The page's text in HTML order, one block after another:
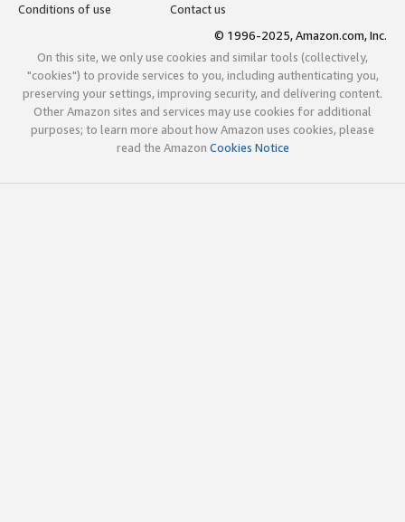
Conditions of use
Contact us
© 1996-2025, Amazon.com, Inc.
On this site, we only use cookies and similar tools (collectively,
"cookies") to provide services to you, including authenticating you,
preserving your settings, improving security, and delivering content.
Other Amazon sites and services may use cookies for additional
purposes; to learn more about how Amazon uses cookies, please
read the Amazon Cookies Notice